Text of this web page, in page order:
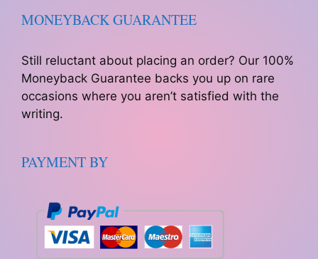
MONEYBACK GUARANTEE
Still reluctant about placing an order? Our 100%
Moneyback Guarantee backs you up on rare
occasions where you aren’t satisfied with the
writing.
PAYMENT BY